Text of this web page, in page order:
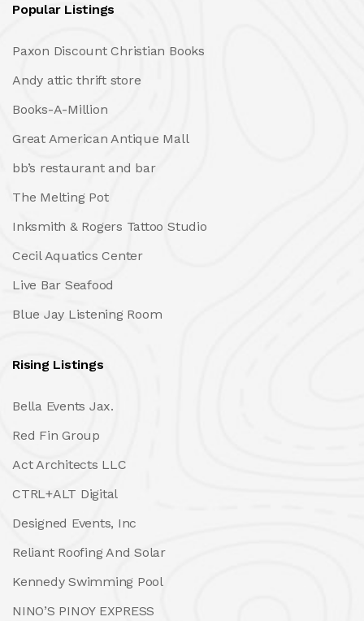
Popular Listings
Paxon Discount Christian Books
Andy attic thrift store
Books-A-Million
Great American Antique Mall
bb’s restaurant and bar
The Melting Pot
Inksmith & Rogers Tattoo Studio
Cecil Aquatics Center
Live Bar Seafood
Blue Jay Listening Room
Rising Listings
Bella Events Jax.
Red Fin Group
Act Architects LLC
CTRL+ALT Digital
Designed Events, Inc
Reliant Roofing And Solar
Kennedy Swimming Pool
NINO’S PINOY EXPRESS